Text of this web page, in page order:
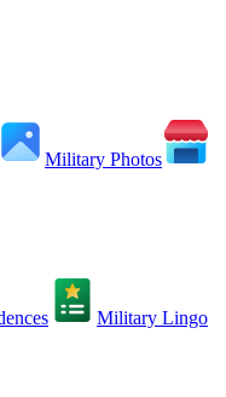
Military Photos
Military Lingo